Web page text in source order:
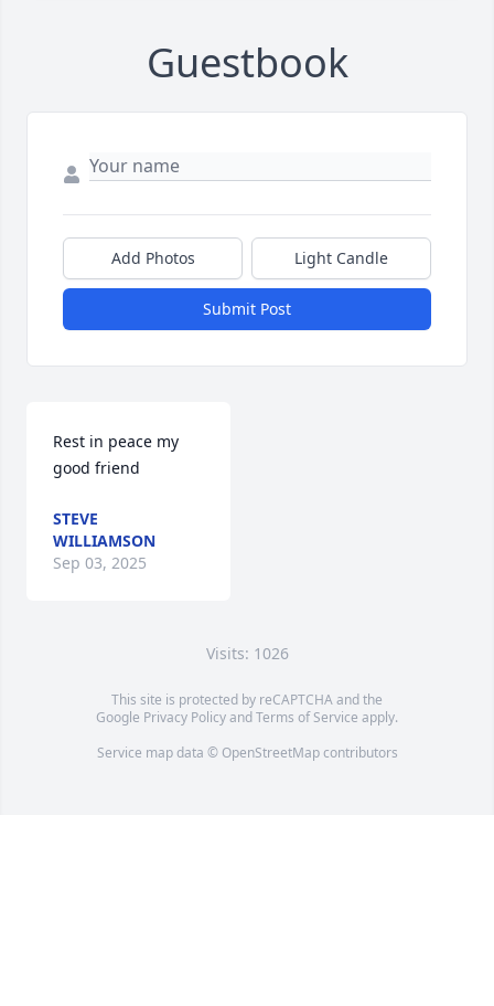
Guestbook
Add Photos Light Candle
Submit Post
Rest in peace my
good friend
STEVE
WILLIAMSON
Sep 03, 2025
Visits: 1026
This site is protected by reCAPTCHA and the
Google Privacy PolicyandTerms of Service apply.
Service map data © OpenStreetMapcontributors